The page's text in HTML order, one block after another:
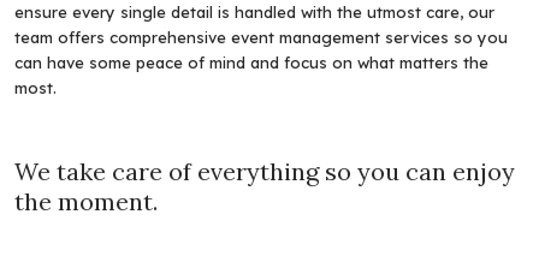
ensure every single detail is handled with the utmost care, our
team offers comprehensive event management services so you
can have some peace of mind and focus on what matters the
most.
We take care of everything so you can enjoy
the moment.